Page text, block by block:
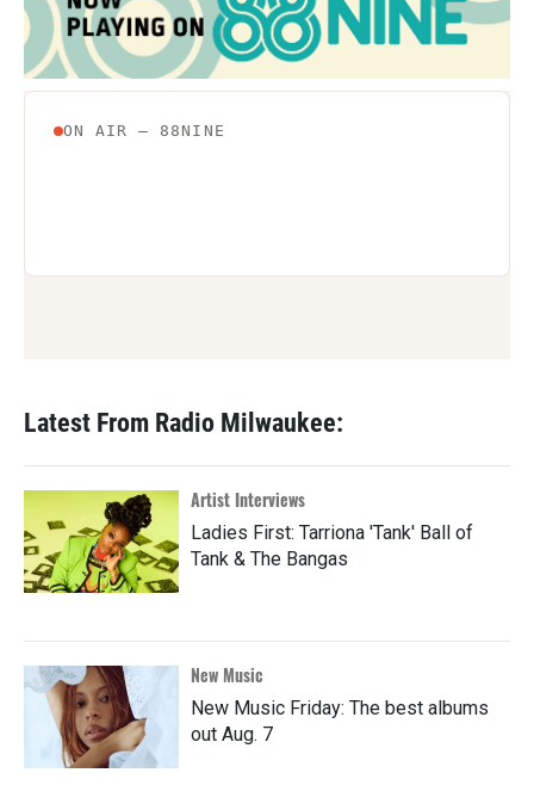
Latest From Radio Milwaukee:
Artist Interviews
Ladies First: Tarriona 'Tank' Ball of
Tank & The Bangas
New Music
New Music Friday: The best albums
out Aug. 7